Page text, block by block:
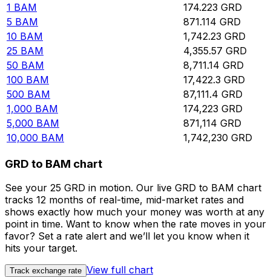
1 BAM 174.223 GRD
5 BAM 871.114 GRD
10 BAM 1,742.23 GRD
25 BAM 4,355.57 GRD
50 BAM 8,711.14 GRD
100 BAM 17,422.3 GRD
500 BAM 87,111.4 GRD
1,000 BAM 174,223 GRD
5,000 BAM 871,114 GRD
10,000 BAM 1,742,230 GRD
GRD to BAM chart
See your 25 GRD in motion. Our live GRD to BAM chart
tracks 12 months of real-time, mid-market rates and
shows exactly how much your money was worth at any
point in time. Want to know when the rate moves in your
favor? Set a rate alert and we’ll let you know when it
hits your target.
Track exchange rate View full chart